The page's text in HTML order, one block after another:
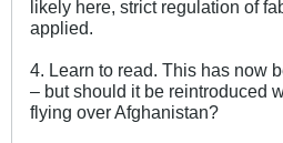
likely here, strict regulation of
applied.
4. Learn to read. This has now
– but should it be reintroduced
flying over Afghanistan?